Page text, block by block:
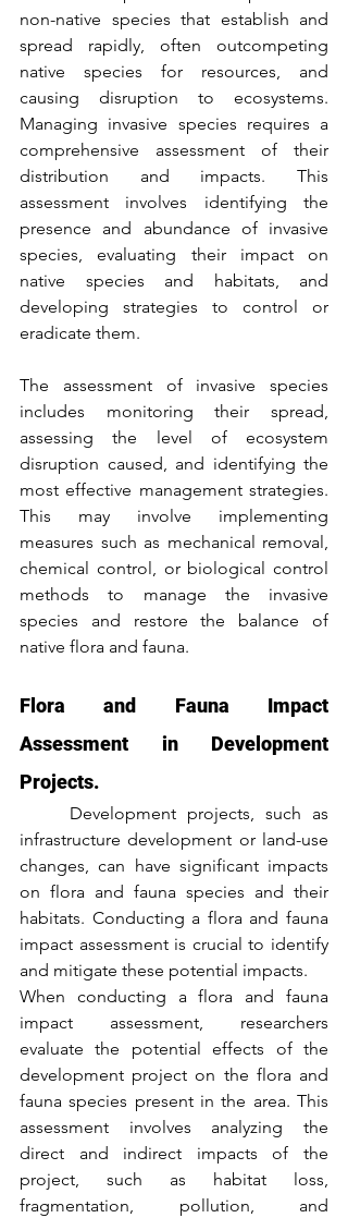
non-native species that establish and
spread rapidly, often outcompeting
native species for resources, and
causing disruption to ecosystems.
Managing invasive species requires a
comprehensive assessment of their
distribution and impacts. This
assessment involves identifying the
presence and abundance of invasive
species, evaluating their impact on
native species and habitats, and
developing strategies to control or
eradicate them.
The assessment of invasive species
includes monitoring their spread,
assessing the level of ecosystem
disruption caused, and identifying the
most effective management strategies.
This may involve implementing
measures such as mechanical removal,
chemical control, or biological control
methods to manage the invasive
species and restore the balance of
native flora and fauna.
Flora and Fauna Impact
Assessment in Development
Projects.
infrastructure development or land-use
changes, can have significant impacts
on flora and fauna species and their
habitats. Conducting a flora and fauna
impact assessment is crucial to identify
and mitigate these potential impacts.
When conducting a flora and fauna
impact assessment, researchers
evaluate the potential effects of the
development project on the flora and
fauna species present in the area. This
assessment involves analyzing the
direct and indirect impacts of the
project, such as habitat loss,
fragmentation, pollution, and